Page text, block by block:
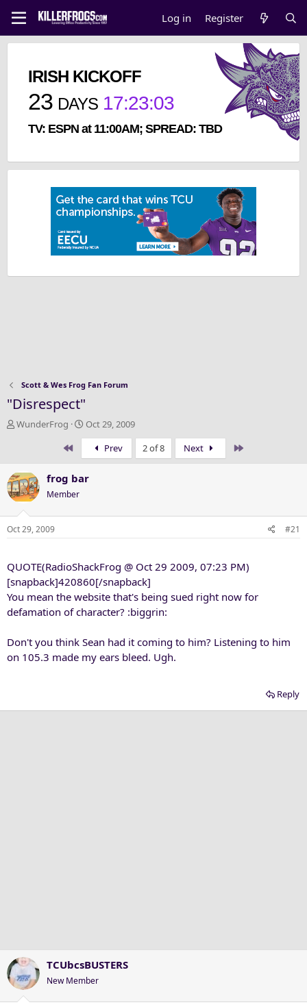
Log in Register
IRISH KICKOFF
23 DAYS 17:23:02
TV: ESPN at 11:00AM; SPREAD: TBD
Scott & Wes Frog Fan Forum
"Disrespect"
T
a
d
s
t
a
e
r
WunderFrog
S
t
r
t
t
Oct 29, 2009
Prev 2 of 8 Next
frog bar
Member
Oct 29, 2009 #21
QUOTE(RadioShackFrog @ Oct 29 2009, 07:23 PM)
[snapback]420860[/snapback]
You mean the website that's being sued right now for
defamation of character? :biggrin:
Don't you think Sean had it coming to him? Listening to him
on 105.3 made my ears bleed. Ugh.
Reply
TCUbcsBUSTERS
New Member